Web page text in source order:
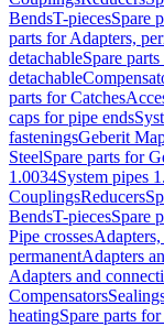
BendsT-piecesSpare
parts for Adapters,
detachableSpare
detachable
parts for Catches
caps for pipe ends
fasteningsGeberit
SteelSpare parts for
1.0034System pipes
CouplingsReducers
BendsT-piecesSpare
Pipe crosses
permanentAdapters
Adapters and
Compensators
heatingSpare parts